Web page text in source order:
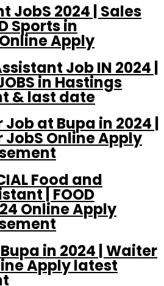
JobS 2024 | Sales
Sports in
Apply
Job IN 2024 |
in Hastings
& last date
at Bupa in 2024 |
Online Apply
Food and
| FOOD
Online Apply
in 2024 | Waiter
Apply latest